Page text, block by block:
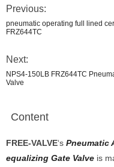
Previous:
pneumatic operating full lined
FRZ644TC
Next:
NPS4-150LB FRZ644TC
Valve
Content
FREE-VALVE‘s Pneumatic
equalizing Gate Valve is